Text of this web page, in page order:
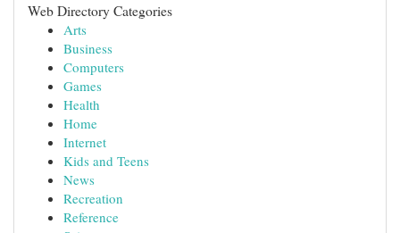
Web Directory Categories
Arts
Business
Computers
Games
Health
Home
Internet
Kids and Teens
News
Recreation
Reference